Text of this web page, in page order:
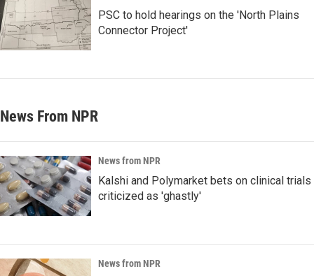
PSC to hold hearings on the 'North Plains
Connector Project'
News From NPR
News from NPR
Kalshi and Polymarket bets on clinical trials
criticized as 'ghastly'
News from NPR